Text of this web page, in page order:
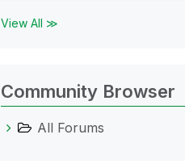
View All ≫
Community Browser
All Forums